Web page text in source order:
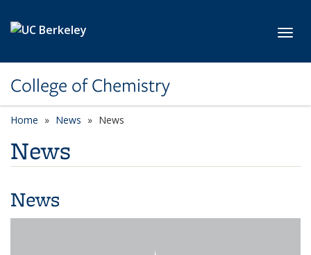
College of Chemistry
Home News News
News
News